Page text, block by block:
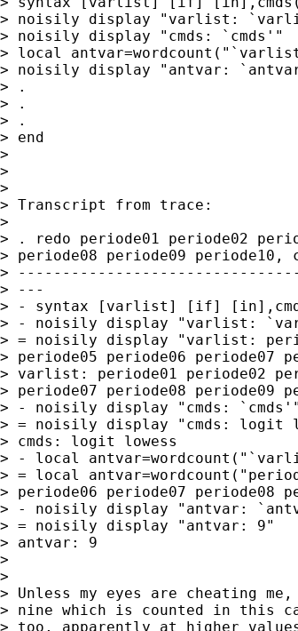
> noisily display "varlist:
> noisily display "cmds: `cmds'"
> local
> noisily display "antvar:
> .
> .
> .
> end
>
>
>
> Transcript from trace:
>
> . redo periode01 periode02
> periode08 periode09 periode10,
>
> ---
> - syntax [varlist] [if]
> - noisily display "varlist:
> = noisily display "varlist:
> periode05 periode06 periode07
> varlist: periode01 periode02
> periode07 periode08 periode09
> - noisily display "cmds: `cmds'"
> = noisily display "cmds: logit
> cmds: logit lowess
> - local
> = local
> periode06 periode07 periode08
> - noisily display "antvar:
> = noisily display "antvar: 9"
> antvar: 9
>
>
> Unless my eyes are cheating
> nine which is counted in this
> too, apparently at higher